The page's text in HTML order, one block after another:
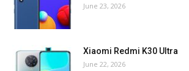
June 23, 2026
Xiaomi Redmi K30 Ultra
June 22, 2026